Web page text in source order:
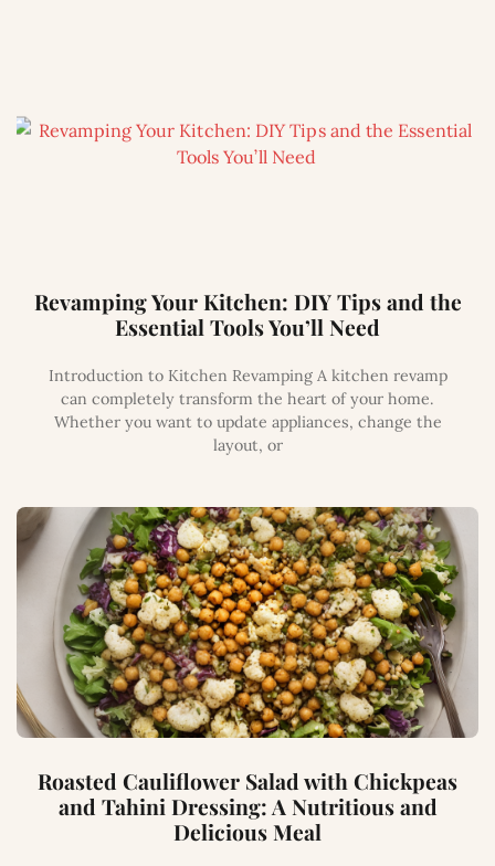
Revamping Your Kitchen: DIY Tips and the
Essential Tools You’ll Need
Introduction to Kitchen Revamping A kitchen revamp
can completely transform the heart of your home.
Whether you want to update appliances, change the
layout, or
Roasted Cauliflower Salad with Chickpeas
and Tahini Dressing: A Nutritious and
Delicious Meal